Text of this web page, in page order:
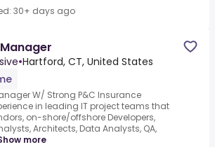
30+ days ago
•Hartford, CT, United States
W/ Strong P&C Insurance
in leading IT project teams that
on-shore/offshore Developers,
Architects, Data Analysts, QA,
more